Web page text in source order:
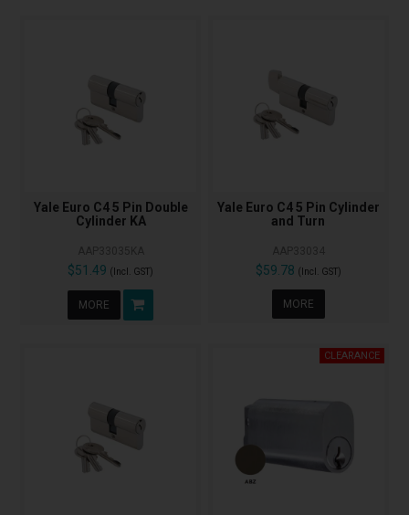
Yale Euro C4 5 Pin Double
Cylinder KA
$51.49 (Incl. GST)
MORE
Yale Euro C4 5 Pin Cylinder
and Turn
$59.78 (Incl. GST)
MORE